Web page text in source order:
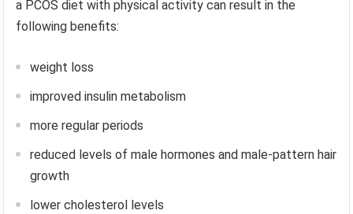
a PCOS diet with physical activity can result in the
following benefits:
weight loss
improved insulin metabolism
more regular periods
reduced levels of male hormones and male-pattern hair
growth
lower cholesterol levels